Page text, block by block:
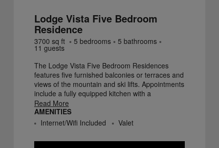
Lodge Vista Five Bedroom
Residence
3700 sq ft 5 bedrooms 5 bathrooms
11 guests
The Lodge Vista Five Bedroom Residences
features five furnished balconies or terraces and
views of the mountain and ski lifts. Appointments
include a fully equipped kitchen with a
dishwasher, dining for ten persons, and a
spacious living area. There are two fireplaces in
these residences - one in the main living area
marble bathrooms each include a deep soak
Read More
AMENITIES
Internet/Wifi Included
Valet